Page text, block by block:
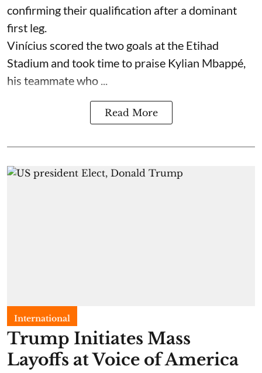
confirming their qualification after a dominant
first leg.
Vinícius scored the two goals at the Etihad
Stadium and took time to praise Kylian Mbappé,
his teammate who ...
Read More
International
Trump Initiates Mass
Layoffs at Voice of America